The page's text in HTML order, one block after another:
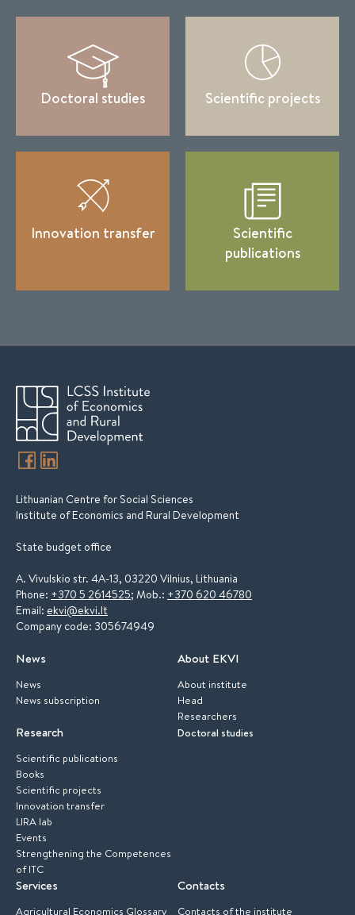
Doctoral studies Scientific projects
Innovation transfer
Scientific
publications
Lithuanian Centre for Social Sciences
Institute of Economics and Rural Development
State budget office
A. Vivulskio str. 4A-13, 03220 Vilnius, Lithuania
Phone: +370 5 2614525; Mob.: +370 620 46780
Email: ekvi@ekvi.lt
Company code: 305674949
News
News
News subscription
About EKVI
About institute
Head
Researchers
Research
Scientific publications
Books
Scientific projects
Innovation transfer
LIRA lab
Events
Strengthening the Competences
of ITC
Doctoral studies
Services
Agricultural Economics Glossary
Contacts
Contacts of the institute